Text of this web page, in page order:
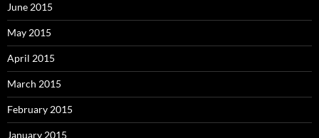
June 2015
May 2015
April 2015
March 2015
February 2015
January 2015